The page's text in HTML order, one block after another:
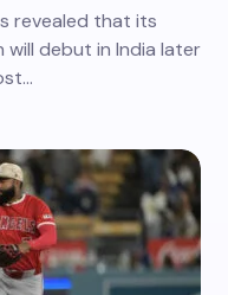
revealed that its
debut in India later